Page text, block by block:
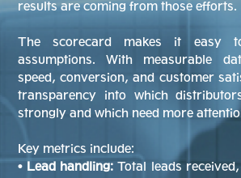
results are coming from those efforts.
The scorecard makes it easy
assumptions. With measurable
speed, conversion, and customer
transparency into which
strongly and which need more
Key metrics include:
• Lead handling:Total leads